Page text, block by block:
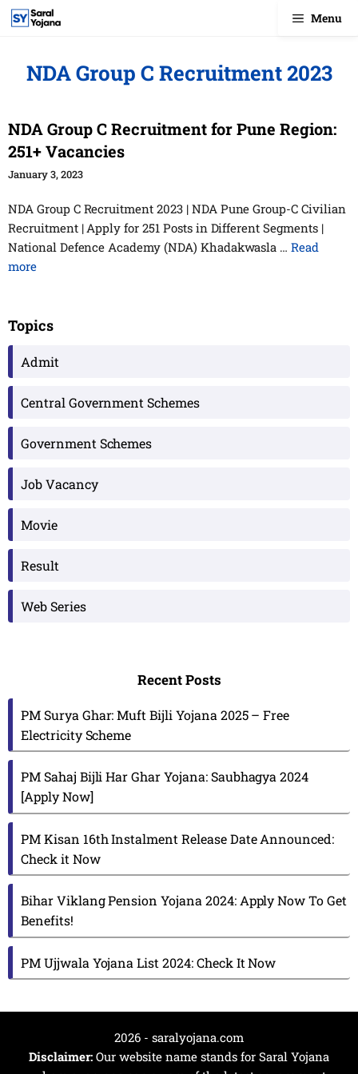
Skip
Menu
NDA Group C Recruitment 2023
NDA Group C Recruitment for Pune Region:
251+ Vacancies
January 3, 2023
NDA Group C Recruitment 2023 | NDA Pune Group-C Civilian
Recruitment | Apply for 251 Posts in Different Segments |
National Defence Academy (NDA) Khadakwasla …Read
more
Topics
Admit
Central Government Schemes
Government Schemes
Job Vacancy
Movie
Result
Web Series
Recent Posts
PM Surya Ghar: Muft Bijli Yojana 2025 – Free
Electricity Scheme
PM Sahaj Bijli Har Ghar Yojana: Saubhagya 2024
[Apply Now]
PM Kisan 16th Instalment Release Date Announced:
Check it Now
Bihar Viklang Pension Yojana 2024: Apply Now To Get
Benefits!
PM Ujjwala Yojana List 2024: Check It Now
2026 - saralyojana.com
Disclaimer: Our website name stands for Saral Yojana